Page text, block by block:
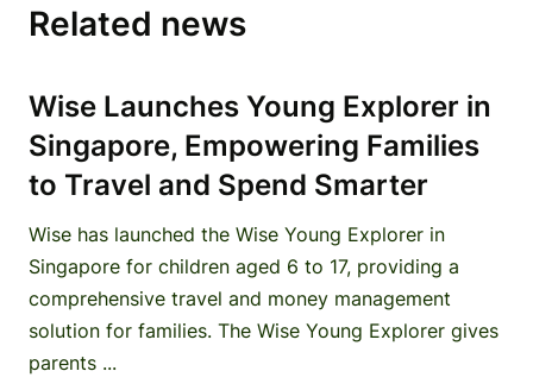
Related news
Wise Launches Young Explorer in
Singapore, Empowering Families
to Travel and Spend Smarter
Wise has launched the Wise Young Explorer in
Singapore for children aged 6 to 17, providing a
comprehensive travel and money management
solution for families. The Wise Young Explorer gives
parents ...